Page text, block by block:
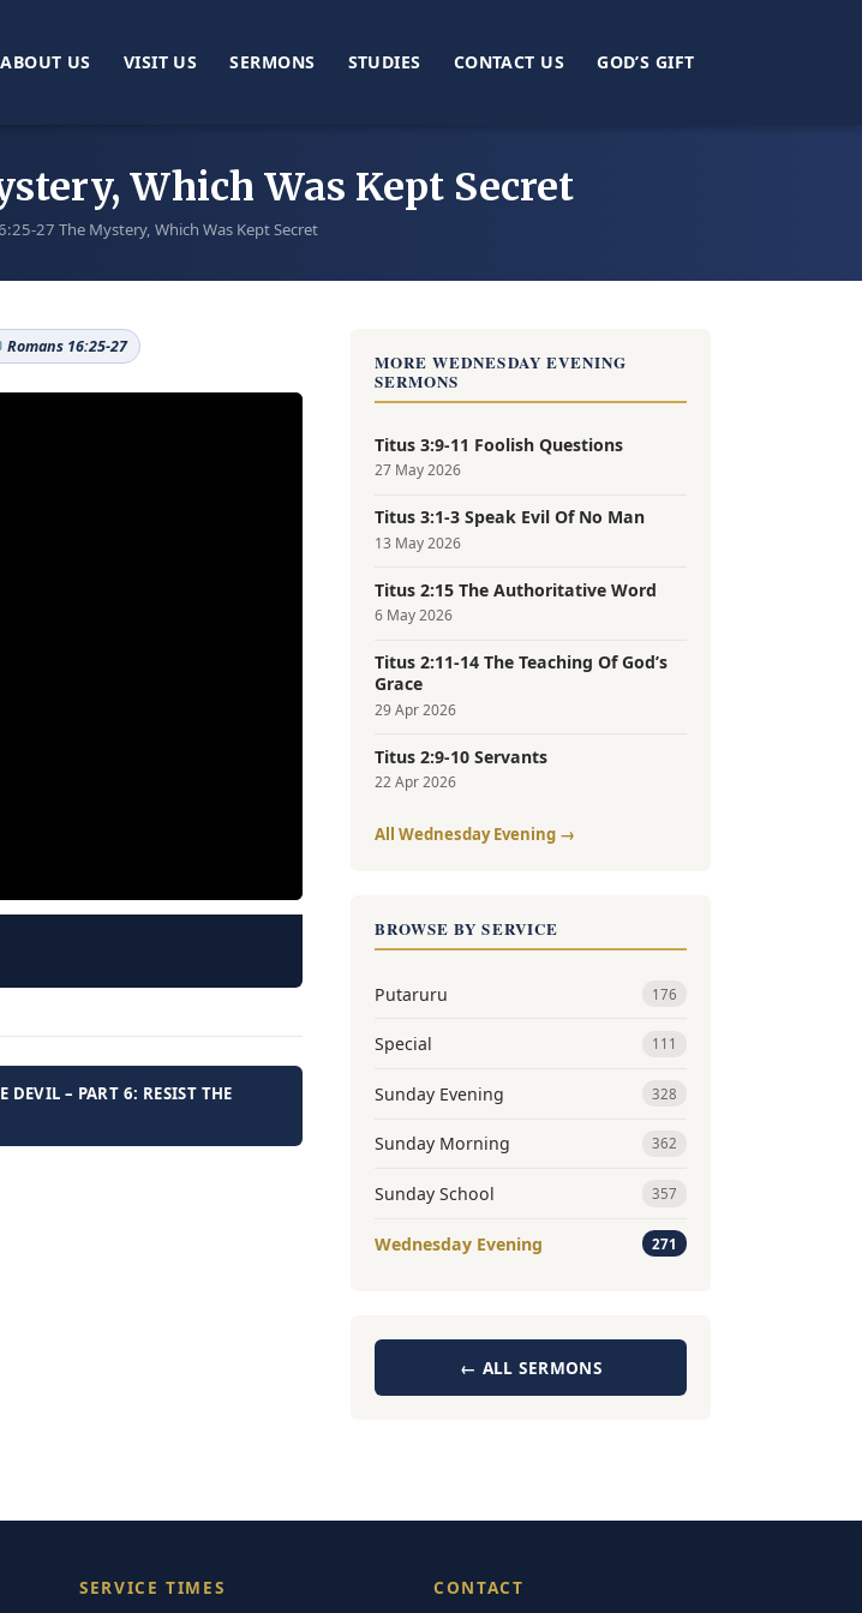
ABOUT US VISIT US SERMONS STUDIES CONTACT US GOD’S GIFT
Which Was Kept Secret
27 The Mystery, Which Was Kept Secret
Romans 16:25-27
DEVIL – PART 6: RESIST THE
MORE WEDNESDAY EVENING
SERMONS
Titus 3:9-11 Foolish Questions
27 May 2026
Titus 3:1-3 Speak Evil Of No Man
13 May 2026
Titus 2:15 The Authoritative Word
6 May 2026
Titus 2:11-14 The Teaching Of God’s
Grace
29 Apr 2026
Titus 2:9-10 Servants
22 Apr 2026
All Wednesday Evening →
BROWSE BY SERVICE
Putaruru 176
Special 111
Sunday Evening 328
Sunday Morning 362
Sunday School 357
Wednesday Evening 271
← ALL SERMONS
SERVICE TIMES CONTACT